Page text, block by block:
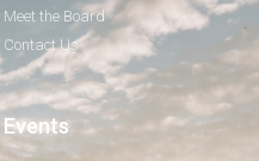
Meet the Board
Contact Us
Events